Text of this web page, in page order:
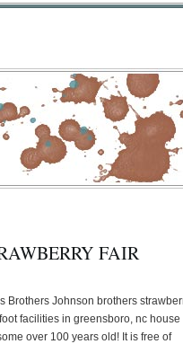
FAIR
Brothers Johnson brothers
facilities in greensboro, nc house
over 100 years old! It is free of